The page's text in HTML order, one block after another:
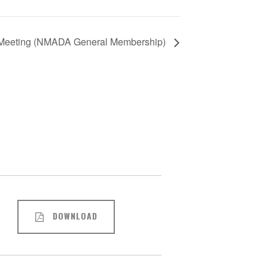
(NMADA General Membership)
DOWNLOAD